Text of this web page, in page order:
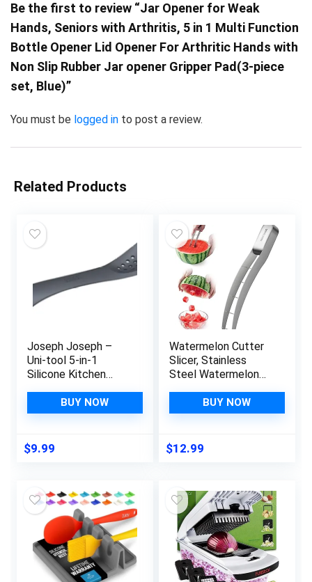
Be the first to review “Jar Opener for Weak
Hands, Seniors with Arthritis, 5 in 1 Multi Function
Bottle Opener Lid Opener For Arthritic Hands with
Non Slip Rubber Jar opener Gripper Pad(3-piece
set, Blue)”
You must be logged in to post a review.
Related Products
Joseph Joseph –
Uni-tool 5-in-1
Silicone Kitchen
Spoon, Turner,
Cutting Tool, Solid
one- Grey, 12 long
BUY NOW
$9.99
Watermelon Cutter
Slicer, Stainless
Steel Watermelon
Watermelon Knife,
Fruit Knives Melon
Gadget
BUY NOW
$12.99